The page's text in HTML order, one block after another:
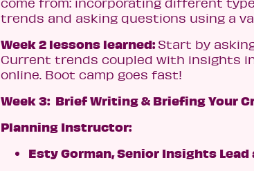
trends and asking questions using a
Week 2 lessons learned: Start by
Current trends coupled with insights
online. Boot camp goes fast!
Week 3: Brief Writing & Briefing Your
Planning Instructor:
Esty Gorman, Senior Insights